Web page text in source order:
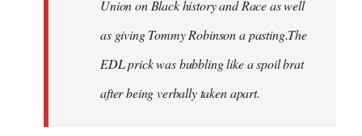
Union on Black history and Race as well
as giving Tommy Robinson a pasting.The
EDL prick was bubbling like a spoil brat
after being verbally taken apart.